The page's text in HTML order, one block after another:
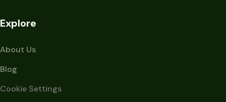
Explore
About Us
Blog
Cookie Settings